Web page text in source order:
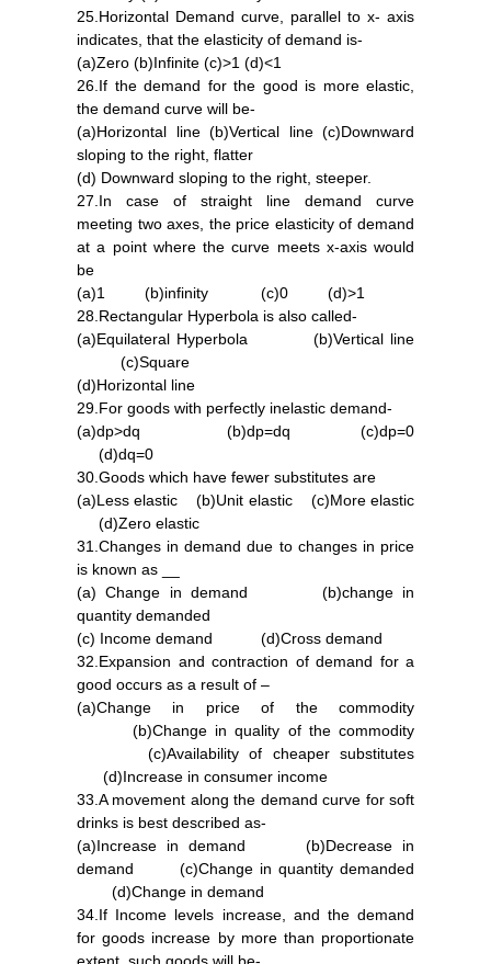
25.Horizontal Demand curve, parallel to x- axis
indicates, that the elasticity of demand is-
(a)Zero (b)Infinite (c)>1 (d)<1
26.If the demand for the good is more elastic,
the demand curve will be-
(a)Horizontal line (b)Vertical line (c)Downward
sloping to the right, flatter
(d) Downward sloping to the right, steeper.
27.In case of straight line demand curve
meeting two axes, the price elasticity of demand
at a point where the curve meets x-axis would
be
(a)1 (b)infinity (c)0 (d)>1
28.Rectangular Hyperbola is also called-
(a)Equilateral Hyperbola (b)Vertical line
(c)Square
(d)Horizontal line
29.For goods with perfectly inelastic demand-
(a)dp>dq (b)dp=dq (c)dp=0
(d)dq=0
30.Goods which have fewer substitutes are
(a)Less elastic (b)Unit elastic (c)More elastic
(d)Zero elastic
31.Changes in demand due to changes in price
is known as __
(a) Change in demand (b)change in
quantity demanded
(c) Income demand (d)Cross demand
32.Expansion and contraction of demand for a
good occurs as a result of –
(a)Change in price of the commodity
(b)Change in quality of the commodity
(c)Availability of cheaper substitutes
(d)Increase in consumer income
33.A movement along the demand curve for soft
drinks is best described as-
(a)Increase in demand (b)Decrease in
demand (c)Change in quantity demanded
(d)Change in demand
34.If Income levels increase, and the demand
for goods increase by more than proportionate
extent, such goods will be-